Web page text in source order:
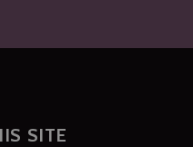
SITE